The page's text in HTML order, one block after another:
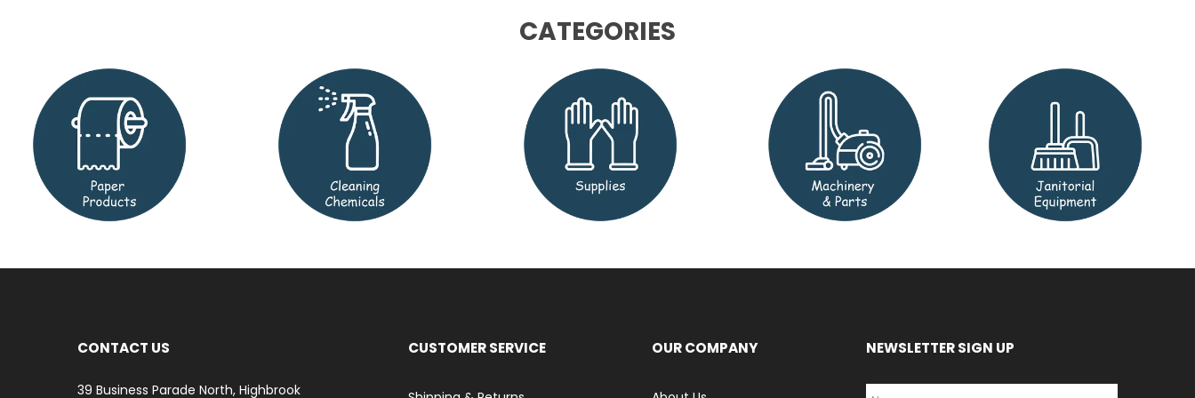
CATEGORIES
CONTACT US
39 Business Parade North, Highbrook
CUSTOMER SERVICE OUR COMPANY NEWSLETTER SIGN UP